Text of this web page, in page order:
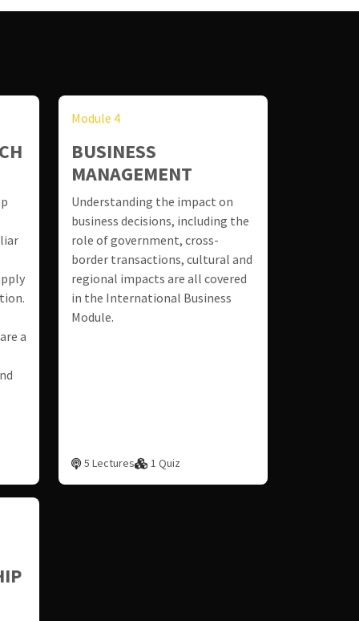
a
Module 4
BUSINESS
MANAGEMENT
Understanding the impact on
business decisions, including the
role of government, cross-
border transactions, cultural and
regional impacts are all covered
in the International Business
Module.
5 Lectures 1 Quiz